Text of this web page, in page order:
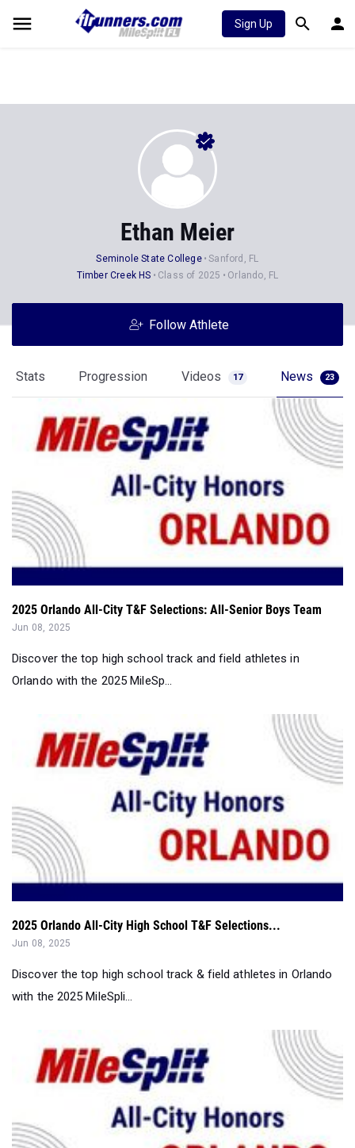
Sign Up
Ethan Meier
Seminole State College
Sanford, FL
Timber Creek HS
Class of 2025 Orlando, FL
Follow Athlete
Stats Progression Videos 17 News 23
2025 Orlando All-City T&F Selections: All-Senior Boys Team
Jun 08, 2025
Discover the top high school track and field athletes in
Orlando with the 2025 MileSp...
2025 Orlando All-City High School T&F Selections...
Jun 08, 2025
Discover the top high school track & field athletes in Orlando
with the 2025 MileSpli...